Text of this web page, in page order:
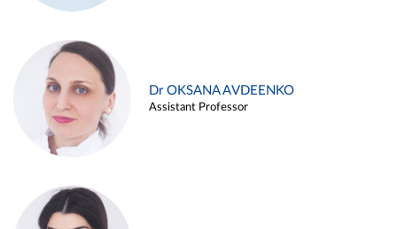
Dr OKSANA AVDEENKO
Assistant Professor